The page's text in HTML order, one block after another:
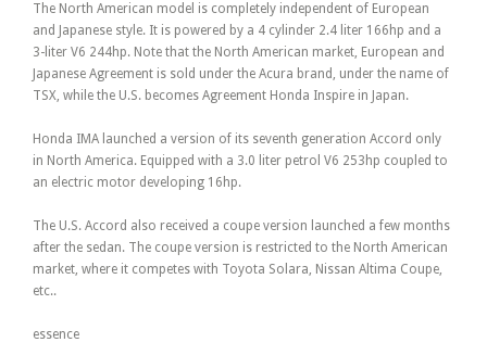
The North American model is completely independent of European
and Japanese style. It is powered by a 4 cylinder 2.4 liter 166hp and a
3-liter V6 244hp. Note that the North American market, European and
Japanese Agreement is sold under the Acura brand, under the name of
TSX, while the U.S. becomes Agreement Honda Inspire in Japan.
Honda IMA launched a version of its seventh generation Accord only
in North America. Equipped with a 3.0 liter petrol V6 253hp coupled to
an electric motor developing 16hp.
The U.S. Accord also received a coupe version launched a few months
after the sedan. The coupe version is restricted to the North American
market, where it competes with Toyota Solara, Nissan Altima Coupe,
etc..
essence